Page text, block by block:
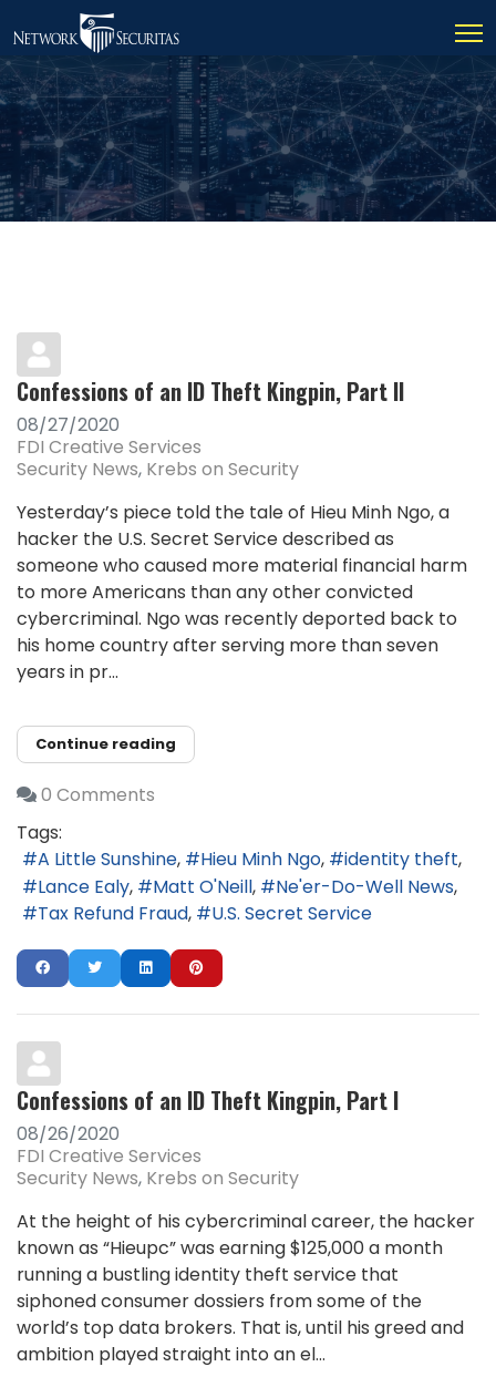
Confessions of an ID Theft Kingpin, Part II
08/27/2020
FDI Creative Services
Security News Krebs on Security
Yesterday’s piece told the tale of Hieu Minh Ngo, a
hacker the U.S. Secret Service described as
someone who caused more material financial harm
to more Americans than any other convicted
cybercriminal. Ngo was recently deported back to
his home country after serving more than seven
years in pr...
Continue reading
0 Comments
Tags:
A Little Sunshine
Hieu Minh Ngo
identity theft
Lance Ealy
Matt O'Neill
Ne'er-Do-Well News
Tax Refund Fraud
U.S. Secret Service
Confessions of an ID Theft Kingpin, Part I
08/26/2020
FDI Creative Services
Security News Krebs on Security
At the height of his cybercriminal career, the hacker
known as “Hieupc” was earning $125,000 a month
running a bustling identity theft service that
siphoned consumer dossiers from some of the
world’s top data brokers. That is, until his greed and
ambition played straight into an el...